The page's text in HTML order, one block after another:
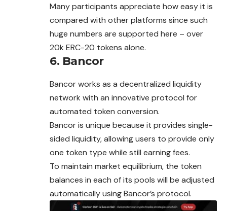
Many participants appreciate how easy it is
compared with other platforms since such
huge numbers are supported here – over
20k ERC-20 tokens alone.
6. Bancor
Bancor works as a decentralized liquidity
network with an innovative protocol for
automated token conversion.
Bancor is unique because it provides single-
sided liquidity, allowing users to provide only
one token type while still earning fees.
To maintain market equilibrium, the token
balances in each of its pools will be adjusted
automatically using Bancor’s protocol.